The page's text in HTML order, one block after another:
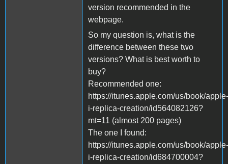
version recommended in the
webpage.
So my question is, what is the
difference between these two
versions? What is best worth to
buy?
Recommended one:
https://itunes.apple.com/us/book/apple-
i-replica-creation/id564082126?
mt=11 (almost 200 pages)
The one I found:
https://itunes.apple.com/us/book/apple-
i-replica-creation/id684700004?